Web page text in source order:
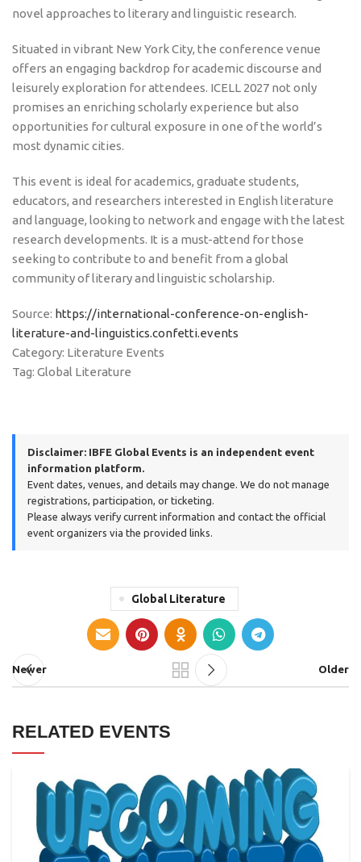
novel approaches to literary and linguistic research.
Situated in vibrant New York City, the conference venue
offers an engaging backdrop for academic discourse and
leisurely exploration for attendees. ICELL 2027 not only
promises an enriching scholarly experience but also
opportunities for cultural exposure in one of the world’s
most dynamic cities.
This event is ideal for academics, graduate students,
educators, and researchers interested in English literature
and language, looking to network and engage with the latest
research developments. It is a must-attend for those
seeking to contribute to and benefit from a global
community of literary and linguistic scholarship.
Source: https://international-conference-on-english-
literature-and-linguistics.confetti.events
Category: Literature Events
Tag: Global Literature
Disclaimer: IBFE Global Events is an independent event
information platform.
Event dates, venues, and details may change. We do not manage
registrations, participation, or ticketing.
Please always verify current information and contact the official
event organizers via the provided links.
Global Literature
Newer Older
RELATED EVENTS